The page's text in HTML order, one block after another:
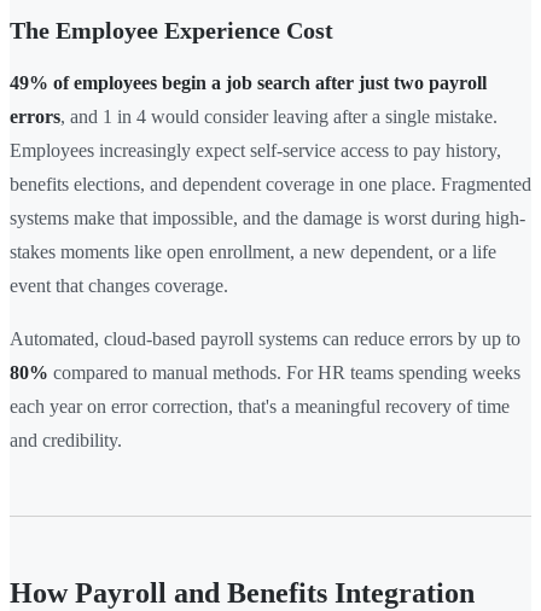
The Employee Experience Cost
49% of employees begin a job search after just two payroll
errors, and 1 in 4 would consider leaving after a single mistake.
Employees increasingly expect self-service access to pay history,
benefits elections, and dependent coverage in one place. Fragmented
systems make that impossible, and the damage is worst during high-
stakes moments like open enrollment, a new dependent, or a life
event that changes coverage.
Automated, cloud-based payroll systems can reduce errors by up to
80% compared to manual methods. For HR teams spending weeks
each year on error correction, that's a meaningful recovery of time
and credibility.
How Payroll and Benefits Integration